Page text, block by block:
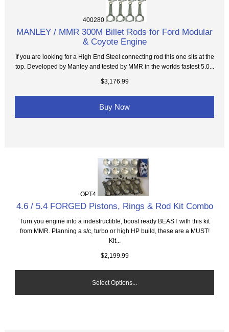
400280
MANLEY / MMR 300M Billet Rods for Ford Modular
& Coyote Engine
If you are looking for a High End Steel connecting rod this one sits at the
top. Developed by Manley and tested by MMR in the worlds fastest 5.0...
$3,176.99
Buy Now
OPT4
4.6 / 5.4 FORGED Pistons, Rings & Rod Kit Combo
Turn you engine into a indestructible, boost ready BEAST with this kit
from MMR. Planning a s/c, turbo or high HP build, these are a MUST!
Kit...
$2,199.99
Select Options...